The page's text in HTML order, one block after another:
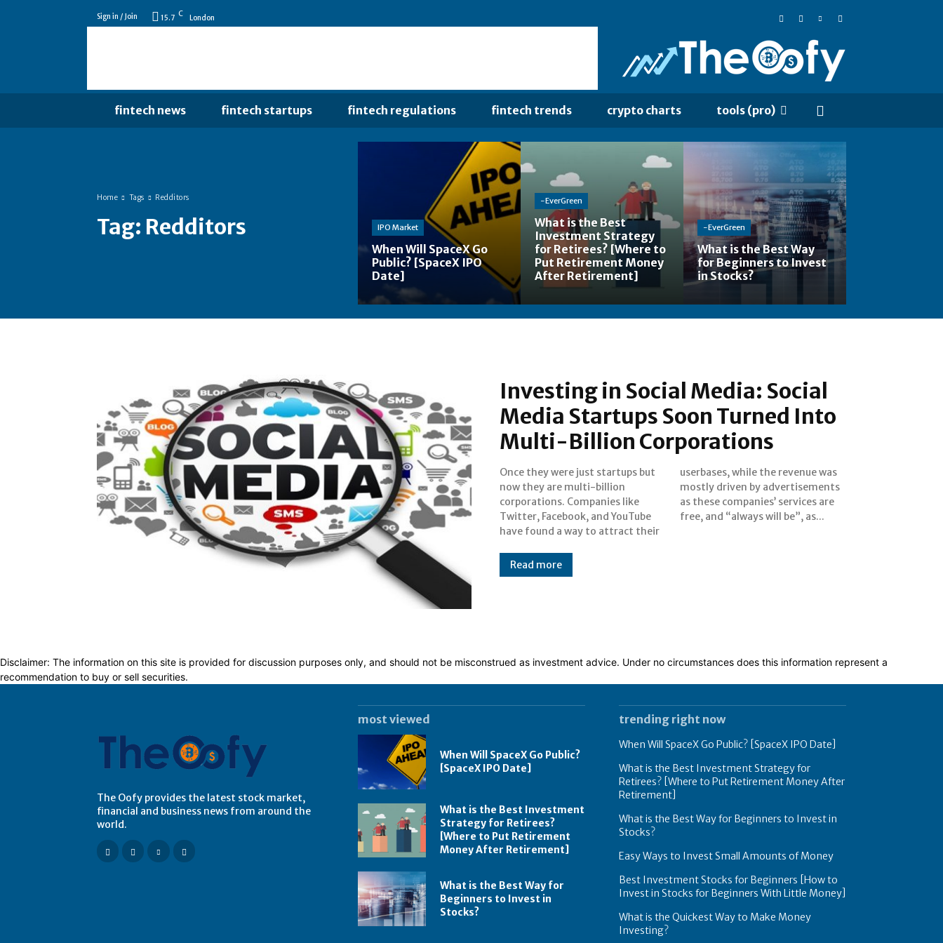
Sign in / Join 15.7 C London
fintech news fintech startups fintech regulations fintech trends crypto charts tools (pro)
Home Tags Redditors
Tag: Redditors IPO Market
When Will SpaceX Go
Public? [SpaceX IPO
Date]
-EverGreen
What is the Best
Investment Strategy
for Retirees? [Where to
Put Retirement Money
After Retirement]
-EverGreen
What is the Best Way
for Beginners to Invest
in Stocks?
Investing in Social Media: Social
Media Startups Soon Turned Into
Multi-Billion Corporations
Once they were just startups but
now they are multi-billion
corporations. Companies like
Twitter, Facebook, and YouTube
have found a way to attract their
userbases, while the revenue was
mostly driven by advertisements
as these companies’ services are
free, and “always will be”, as...
Read more
Disclaimer: The information on this site is provided for discussion purposes only, and should not be misconstrued as investment advice. Under no circumstances does this information represent a
recommendation to buy or sell securities.
The Oofy provides the latest stock market,
financial and business news from around the
world.
most viewed
When Will SpaceX Go Public?
[SpaceX IPO Date]
What is the Best Investment
Strategy for Retirees?
[Where to Put Retirement
Money After Retirement]
What is the Best Way for
Beginners to Invest in
Stocks?
trending right now
When Will SpaceX Go Public? [SpaceX IPO Date]
What is the Best Investment Strategy for
Retirees? [Where to Put Retirement Money After
Retirement]
What is the Best Way for Beginners to Invest in
Stocks?
Easy Ways to Invest Small Amounts of Money
Best Investment Stocks for Beginners [How to
Invest in Stocks for Beginners With Little Money]
What is the Quickest Way to Make Money
Investing?